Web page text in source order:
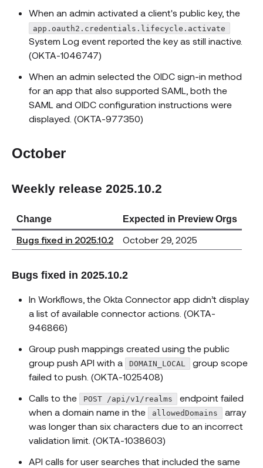
When an admin activated a client's public key, the
app.oauth2.credentials.lifecycle.activate
System Log event reported the key as still inactive.
(OKTA-1046747)
When an admin selected the OIDC sign-in method
for an app that also supported SAML, both the
SAML and OIDC configuration instructions were
displayed. (OKTA-977350)
October
Weekly release 2025.10.2
Change Expected in Preview Orgs
Bugs fixed in 2025.10.2 October 29, 2025
Bugs fixed in 2025.10.2
In Workflows, the Okta Connector app didn’t display
a list of available connector actions. (OKTA-
946866)
Group push mappings created using the public
group push API with a
DOMAIN_LOCAL
group scope
failed to push. (OKTA-1025408)
Calls to the
POST /api/v1/realms
endpoint failed
when a domain name in the
allowedDomains
array
was longer than six characters due to an incorrect
validation limit. (OKTA-1038603)
API calls for user searches that included the same